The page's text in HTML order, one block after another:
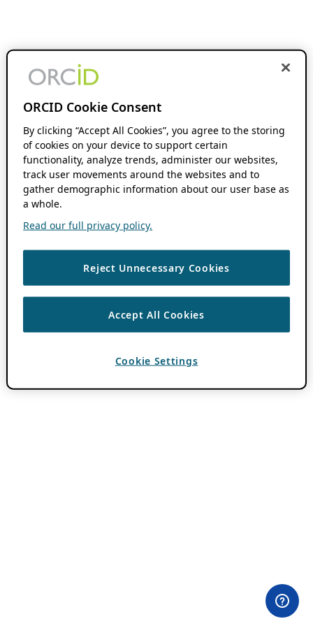
ORCID Cookie Consent
By clicking “Accept All Cookies”, you agree to the storing
of cookies on your device to support certain
functionality, analyze trends, administer our websites,
track user movements around the websites and to
gather demographic information about our user base as
a whole.
Read our full privacy policy.
Reject Unnecessary Cookies
Accept All Cookies
Cookie Settings